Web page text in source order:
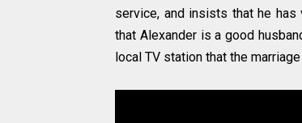
service, and insists that he
that Alexander is a good
local TV station that the